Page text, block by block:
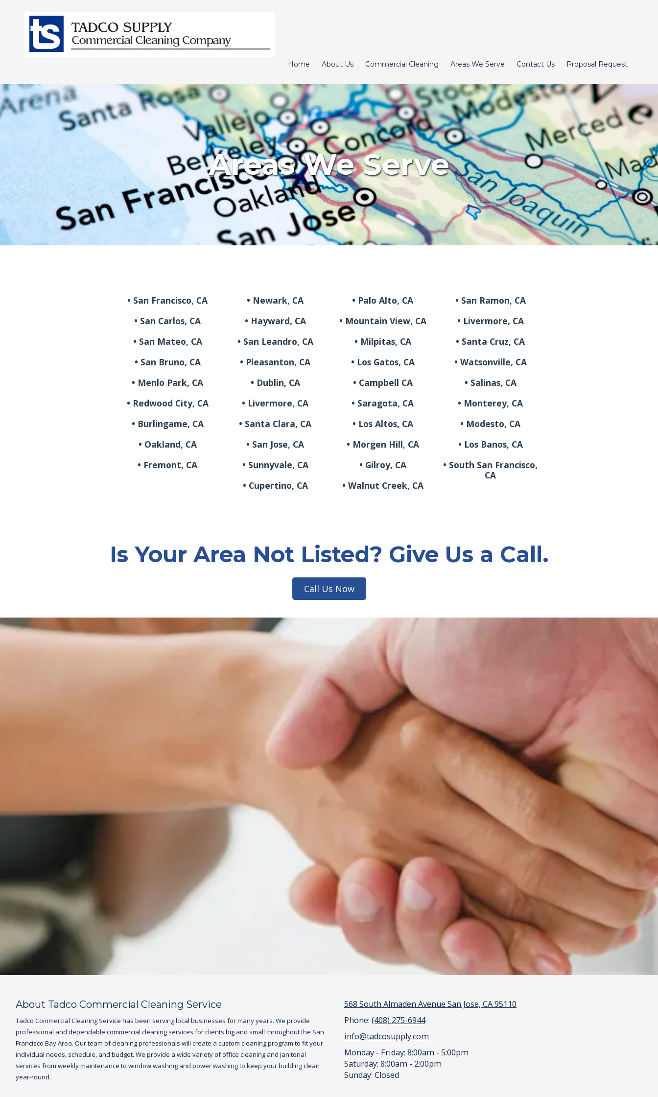
Skip to content
Home About Us Commercial Cleaning Areas We Serve Contact Us Proposal Request
Areas We Serve
• San Francisco, CA
• San Carlos, CA
• San Mateo, CA
• San Bruno, CA
• Menlo Park, CA
• Redwood City, CA
• Burlingame, CA
• Oakland, CA
• Fremont, CA
• Newark, CA
• Hayward, CA
• San Leandro, CA
• Pleasanton, CA
• Dublin, CA
• Livermore, CA
• Santa Clara, CA
• San Jose, CA
• Sunnyvale, CA
• Cupertino, CA
• Palo Alto, CA
• Mountain View, CA
• Milpitas, CA
• Los Gatos, CA
• Campbell CA
• Saragota, CA
• Los Altos, CA
• Morgen Hill, CA
• Gilroy, CA
• Walnut Creek, CA
• San Ramon, CA
• Livermore, CA
• Santa Cruz, CA
• Watsonville, CA
• Salinas, CA
• Monterey, CA
• Modesto, CA
• Los Banos, CA
• South San Francisco,
CA
Is Your Area Not Listed? Give Us a Call.
Call Us Now
About Tadco Commercial Cleaning Service
Tadco Commercial Cleaning Service has been serving local businesses for many years. We provide
professional and dependable commercial cleaning services for clients big and small throughout the San
Francisco Bay Area. Our team of cleaning professionals will create a custom cleaning program to fit your
individual needs, schedule, and budget. We provide a wide variety of office cleaning and janitorial
services from weekly maintenance to window washing and power washing to keep your building clean
year-round.
568 South Almaden Avenue San Jose, CA 95110
Phone: (408) 275-6944
info@tadcosupply.com
Monday - Friday: 8:00am - 5:00pm
Saturday: 8:00am - 2:00pm
Sunday: Closed